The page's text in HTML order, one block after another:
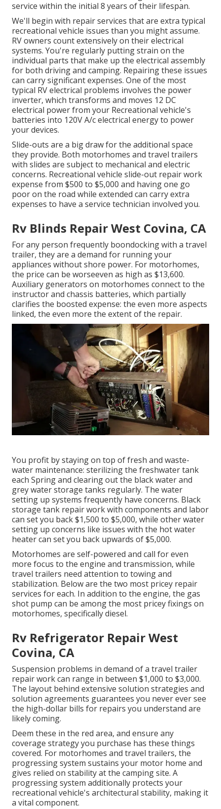
service within the initial 8 years of their lifespan.
We'll begin with repair services that are extra typical
recreational vehicle issues than you might assume.
RV owners count extensively on their electrical
systems. You're regularly putting strain on the
individual parts that make up the electrical assembly
for both driving and camping. Repairing these issues
can carry significant expenses. One of the most
typical RV electrical problems involves the power
inverter, which transforms and moves 12 DC
electrical power from your Recreational vehicle's
batteries into 120V A/c electrical energy to power
your devices.
Slide-outs are a big draw for the additional space
they provide. Both motorhomes and travel trailers
with slides are subject to mechanical and electric
concerns. Recreational vehicle slide-out repair work
expense from $500 to $5,000 and having one go
poor on the road while extended can carry extra
expenses to have a service technician involved you.
Rv Blinds Repair West Covina, CA
For any person frequently boondocking with a travel
trailer, they are a demand for running your
appliances without shore power. For motorhomes,
the price can be worseeven as high as $13,600.
Auxiliary generators on motorhomes connect to the
instructor and chassis batteries, which partially
clarifies the boosted expense: the even more aspects
linked, the even more the extent of the repair.
You profit by staying on top of fresh and waste-
water maintenance: sterilizing the freshwater tank
each Spring and clearing out the black water and
grey water storage tanks regularly. The water
setting up systems frequently have concerns. Black
storage tank repair workwith components and labor
can set you back $1,500 to $5,000, while other water
setting up concerns like issues with the hot water
heater can set you back upwards of $5,000.
Motorhomes are self-powered and call for even
more focus to the engine and transmission, while
travel trailers need attention to towing and
stabilization. Below are the two most pricey repair
services for each. In addition to the engine, the gas
shot pump can be among the most pricey fixings on
motorhomes, specifically diesel.
Rv Refrigerator Repair West
Covina, CA
Suspension problems in demand of a travel trailer
repair work can range in between $1,000 to $3,000.
The layout behind extensive solution strategies and
solution agreements guarantees you never ever see
the high-dollar bills for repairs you understand are
likely coming.
Deem these in the red area, and ensure any
coverage strategy you purchase has these things
covered. For motorhomes and travel trailers, the
progressing system sustains your motor home and
gives relied on stability at the camping site. A
progressing system additionally protects your
recreational vehicle's architectural stability, making it
a vital component.